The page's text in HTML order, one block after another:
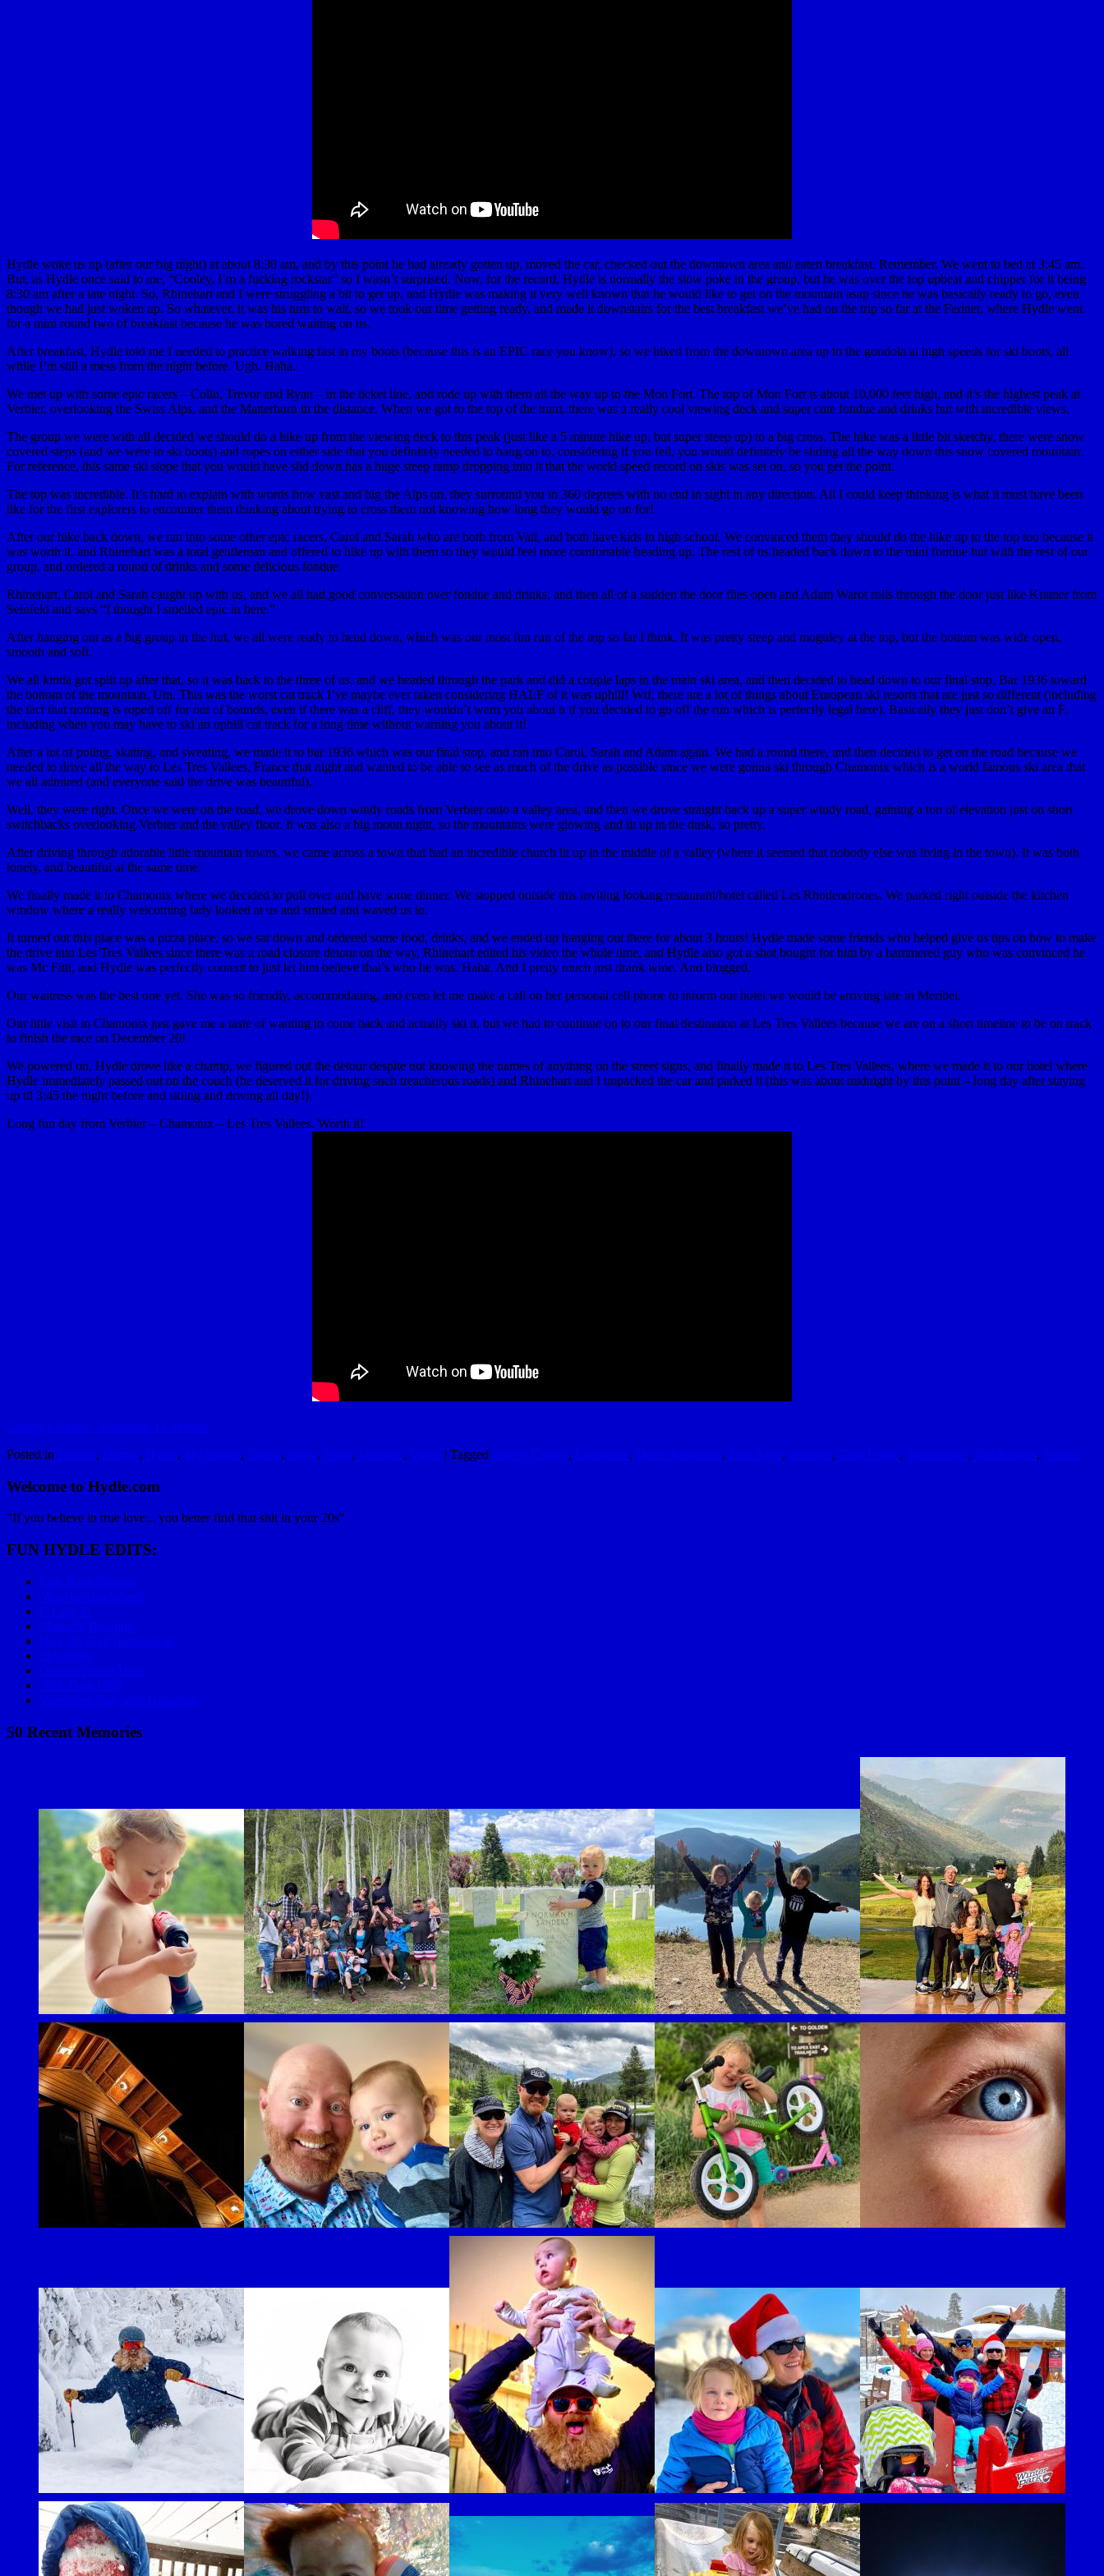
Hydle woke us up (after our big night) at about 8:30 am, and by this point he had already gotten up, moved the car, checked out the downtown area and eaten breakfast. Remember. We went to bed at 3:45 am.
But, as Hydle once said to me, “Cooley, I’m a fucking rockstar” so I wasn’t surprised. Now, for the record, Hydle is normally the slow poke in the group, but he was over the top upbeat and chipper for it being
8:30 am after a late night. So, Rhinehart and I were struggling a bit to get up, and Hydle was making it very well known that he would like to get on the mountain asap since he was basically ready to go, even
though we had just woken up. So whatever, it was his turn to wait, so we took our time getting ready, and made it downstairs for the best breakfast we’ve had on the trip so far at the Ferinet, where Hydle went
for a mini round two of breakfast because he was bored waiting on us.
After breakfast, Hydle told me I needed to practice walking fast in my boots (because this is an EPIC race you know), so we hiked from the downtown area up to the gondola at high speeds for ski boots, all
while I’m still a mess from the night before. Ugh. Haha.
We met up with some epic racers – Colin, Trevor and Ryan – in the ticket line, and rode up with them all the way up to the Mon Fort. The top of Mon Fort is about 10,000 feet high, and it’s the highest peak at
Verbier, overlooking the Swiss Alps, and the Matterhorn in the distance. When we got to the top of the tram, there was a really cool viewing deck and super cute fondue and drinks hut with incredible views.
The group we were with all decided we should do a hike up from the viewing deck to this peak (just like a 5 minute hike up, but super steep up) to a big cross. The hike was a little bit sketchy, there were snow
covered steps (and we were in ski boots) and ropes on either side that you definitely needed to hang on to, considering if you fell, you would definitely be sliding all the way down this snow covered mountain.
For reference, this same ski slope that you would have slid down has a huge steep ramp dropping into it that the world speed record on skis was set on, so you get the point.
The top was incredible. It’s hard to explain with words how vast and big the Alps on, they surround you in 360 degrees with no end in sight in any direction. All I could keep thinking is what it must have been
like for the first explorers to encounter them thinking about trying to cross them not knowing how long they would go on for!
After our hike back down, we ran into some other epic racers, Carol and Sarah who are both from Vail, and both have kids in high school. We convinced them they should do the hike up to the top too because it
was worth it, and Rhinehart was a total gentleman and offered to hike up with them so they would feel more comfortable heading up. The rest of us headed back down to the mini fondue hut with the rest of our
group, and ordered a round of drinks and some delicious fondue.
Rhinehart, Carol and Sarah caught up with us, and we all had good conversation over fondue and drinks, and then all of a sudden the door flies open and Adam Warot rolls through the door just like Kramer from
Seinfeld and says “I thought I smelled epic in here.”
After hanging out as a big group in the hut, we all were ready to head down, which was our most fun run of the trip so far I think. It was pretty steep and moguley at the top, but the bottom was wide open,
smooth and soft.
We all kinda got split up after that, so it was back to the three of us, and we headed through the park and did a couple laps in the main ski area, and then decided to head down to our final stop, Bar 1936 toward
the bottom of the mountain. Um. This was the worst cat track I’ve maybe ever taken considering HALF of it was uphill! Wtf, there are a lot of things about European ski resorts that are just so different (including
the fact that nothing is roped off for out of bounds, even if there was a cliff, they wouldn’t warn you about it if you decided to go off the run which is perfectly legal here). Basically they just don’t give an F,
including when you may have to ski an uphill cat track for a long time without warning you about it!
After a lot of poling, skating, and sweating, we made it to bar 1936 which was our final stop, and ran into Carol, Sarah and Adam again. We had a round there, and then decided to get on the road because we
needed to drive all the way to Les Tres Vallees, France that night and wanted to be able to see as much of the drive as possible since we were gonna ski through Chamonix which is a world famous ski area that
we all admired (and everyone said the drive was beautiful).
Well, they were right. Once we were on the road, we drove down windy roads from Verbier onto a valley area, and then we drove straight back up a super windy road, gaining a ton of elevation just on short
switchbacks overlooking Verbier and the valley floor. It was also a big moon night, so the mountains were glowing and lit up in the dusk, so pretty.
After driving through adorable little mountain towns, we came across a town that had an incredible church lit up in the middle of a valley (where it seemed that nobody else was living in the town). It was both
lonely, and beautiful at the same time.
We finally made it to Chamonix where we decided to pull over and have some dinner. We stopped outside this inviting looking restaurant/hotel called Les Rhodendrones. We parked right outside the kitchen
window where a really welcoming lady looked at us and smiled and waved us in.
It turned out this place was a pizza place, so we sat down and ordered some food, drinks, and we ended up hanging out there for about 3 hours! Hydle made some friends who helped give us tips on how to make
the drive into Les Tres Vallees since there was a road closure detour on the way, Rhinehart edited his video the whole time, and Hydle also got a shot bought for him by a hammered guy who was convinced he
was Mc Fitti, and Hydle was perfectly content to just let him believe that’s who he was. Haha. And I pretty much just drank wine. And blogged.
Our waitress was the best one yet. She was so friendly, accommodating, and even let me make a call on her personal cell phone to inform our hotel we would be arriving late in Meribel.
Our little visit in Chamonix just gave me a taste of wanting to come back and actually ski it, but we had to continue on to our final destination at Les Tres Vallees because we are on a short timeline to be on track
to finish the race on December 20!
We powered on, Hydle drove like a champ, we figured out the detour despite not knowing the names of anything on the street signs, and finally made it to Les Tres Vallees, where we made it to our hotel where
Hydle immediately passed out on the couch (he deserved it for driving such treacherous roads) and Rhinehart and I unpacked the car and parked it (this was about midnight by this point – long day after staying
up til 3:45 the night before and skiing and driving all day!).
Long fun day from Verbier – Chamonix – Les Tres Vallees. Worth it!
Cooley’s Video – Mountain 18 Verbier
Posted in Friends, Humor, Hydle, My Stories, Skiing, Snow, Sport, Vacation, Video | Tagged Ashley Cooley, Chamonix, Devin Rhinehart, Epic Race, epicrace, Greg Hydle, Switzerland, Vail Resorts, Verbier
Welcome to Hydle.com
"If you believe in true love... you better find that shit in your 20s"
FUN HYDLE EDITS:
Epic Race Playlist
Mom on Big Wheel
C Lazy U
Mariachi Bowling
How To Golf Applewood
Skydiving
Golden Power Hour
2006 Baja 1000
Valentines Day with Grandma
50 Recent Memories